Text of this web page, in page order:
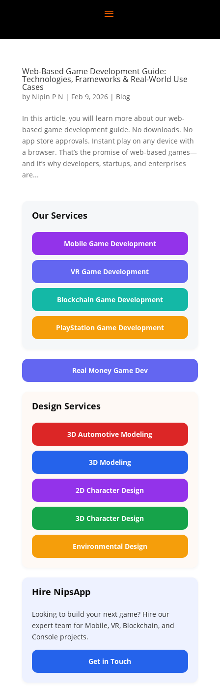
Web-Based Game Development Guide:
Technologies, Frameworks & Real-World Use
Cases
by Nipin P N | Feb 9, 2026| Blog
In this article, you will learn more about our web-
based game development guide. No downloads. No
app store approvals. Instant play on any device with
a browser. That’s the promise of web-based games—
and it’s why developers, startups, and enterprises
are...
Our Services
Mobile Game Development
VR Game Development
Blockchain Game Development
PlayStation Game Development
Real Money Game Dev
Design Services
3D Automotive Modeling
3D Modeling
2D Character Design
3D Character Design
Environmental Design
Hire NipsApp
Looking to build your next game? Hire our
expert team for Mobile, VR, Blockchain, and
Console projects.
Get in Touch